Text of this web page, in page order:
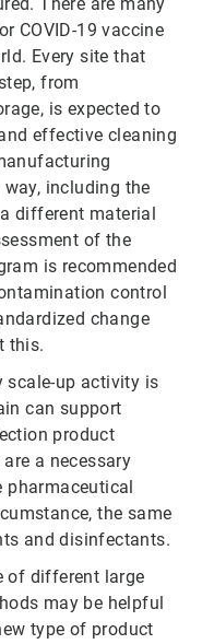
There are many
COVID-19 vaccine
Every site that
from
is expected to
effective cleaning
including the
different material
of the
is recommended
control
change
this.
scale-up activity is
can support
product
a necessary
the same
and disinfectants.
of different large
may be helpful
type of product